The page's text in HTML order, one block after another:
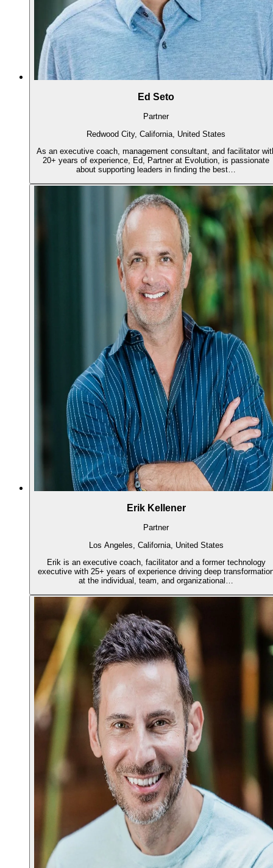
Ed Seto
Partner
Redwood City, California, United States
As an executive coach, management consultant, and facilitator
20+ years of experience, Ed, Partner at Evolution, is passionate
about supporting leaders in finding the best…
Erik Kellener
Partner
Los Angeles, California, United States
Erik is an executive coach, facilitator and a former technology
executive with 25+ years of experience driving deep
at the individual, team, and organizational…